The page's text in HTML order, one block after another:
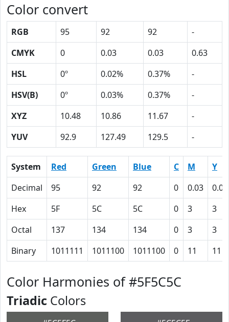
Color convert
RGB 95 92 92
-
CMYK
0 0.03 0.03
0.63
HSL
0º 0.02% 0.37%
-
HSV(B)
0º 0.03% 0.37%
-
XYZ
10.48 10.86 11.67
-
YUV
92.9 127.49 129.5 -
System Red Green Blue C M
Y
Decimal
95 92 92 0 0.03
0.03
Hex
5F 5C 5C 0 3
3
Octal
137 134 134 0 3
3
Binary
1011111 1011100 1011100 0 11 11
Color Harmonies of #5F5C5C
Triadic Colors